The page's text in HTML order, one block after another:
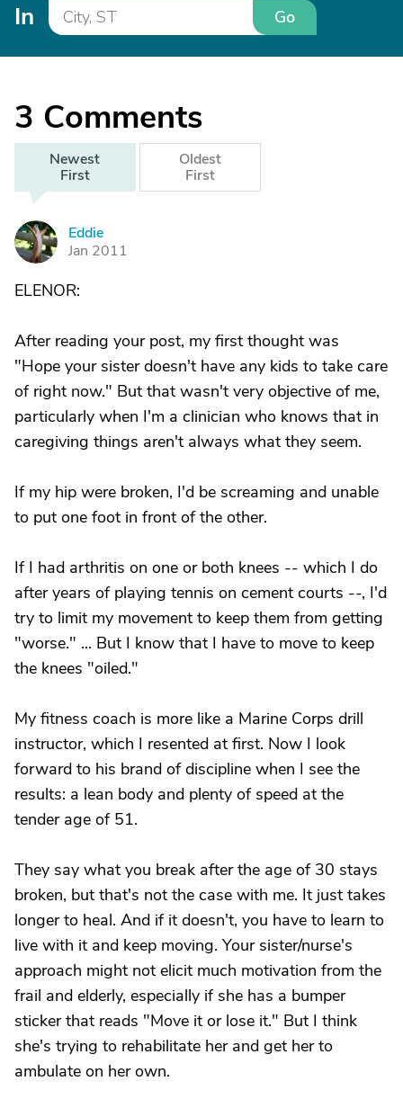
In Go
3 Comments
Newest
First
Oldest
First
E
Eddie
Jan 2011
ELENOR:
After reading your post, my first thought was
"Hope your sister doesn't have any kids to take care
of right now." But that wasn't very objective of me,
particularly when I'm a clinician who knows that in
caregiving things aren't always what they seem.
If my hip were broken, I'd be screaming and unable
to put one foot in front of the other.
If I had arthritis on one or both knees -- which I do
after years of playing tennis on cement courts --, I'd
try to limit my movement to keep them from getting
"worse." ... But I know that I have to move to keep
the knees "oiled."
My fitness coach is more like a Marine Corps drill
instructor, which I resented at first. Now I look
forward to his brand of discipline when I see the
results: a lean body and plenty of speed at the
tender age of 51.
They say what you break after the age of 30 stays
broken, but that's not the case with me. It just takes
longer to heal. And if it doesn't, you have to learn to
live with it and keep moving. Your sister/nurse's
approach might not elicit much motivation from the
frail and elderly, especially if she has a bumper
sticker that reads "Move it or lose it." But I think
she's trying to rehabilitate her and get her to
ambulate on her own.